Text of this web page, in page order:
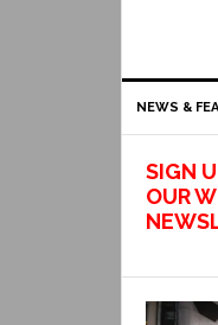
NEWS &
SIGN
OUR